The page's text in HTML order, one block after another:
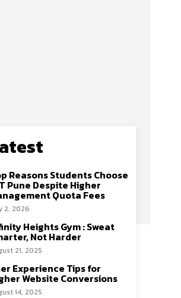
Reasons Students Choose
Pune Despite Higher
Quota Fees
2, 2026
Heights Gym : Sweat
Not Harder
21, 2025
Experience Tips for
Website Conversions
14, 2025